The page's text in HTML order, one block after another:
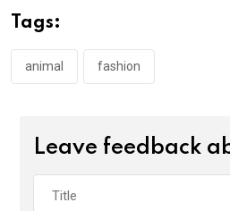
Tags:
animal fashion
Leave feedback